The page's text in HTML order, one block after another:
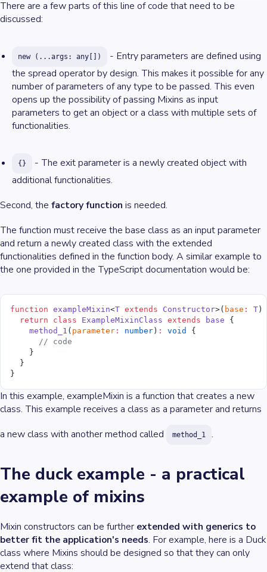
There are a few parts of this line of code that need to be
discussed:
new (...args: any[])
- Entry parameters are defined using
the spread operator by design. This makes it possible for any
number of parameters of any type to be passed. This even
opens up the possibility of passing Mixins as input
parameters to get an object or a class with multiple sets of
functionalities.
{}
- The exit parameter is a newly created object with
additional functionalities.
Second, the factory function is needed.
The function must receive the base class as an input parameter
and return a newly created class with the extended
functionalities defined in the function body. A similar example to
the one provided in the TypeScript documentation would be:
function exampleMixin<T extends Constructor>( base : T )
  return
class ExampleMixinClass extends base {
    method_1
( parameter : number ) : void
{
      // code
    }
  }
}
In this example, exampleMixin is a function that creates a new
class. This example receives a class as a parameter and returns
a new class with another method called
method_1 .
The duck example - a practical
example of mixins
Mixin constructors can be further extended with generics to
better fit the application's needs. For example, here is a Duck
class where Mixins should be designed so that they can only
extend that class: